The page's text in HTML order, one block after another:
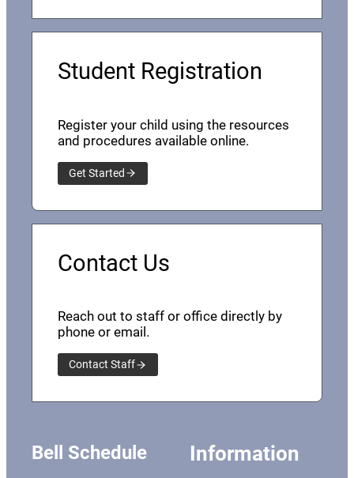
Student Registration
Register your child using the resources
and procedures available online.
Get Started
Contact Us
Reach out to staff or office directly by
phone or email.
Contact Staff
Bell Schedule Information